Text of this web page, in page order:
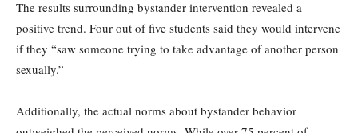
The results surrounding bystander intervention revealed a
positive trend. Four out of five students said they would intervene
if they “saw someone trying to take advantage of another person
sexually.”
Additionally, the actual norms about bystander behavior